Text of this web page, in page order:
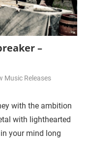
–
Music Releases
with the ambition
with lighthearted
your mind long